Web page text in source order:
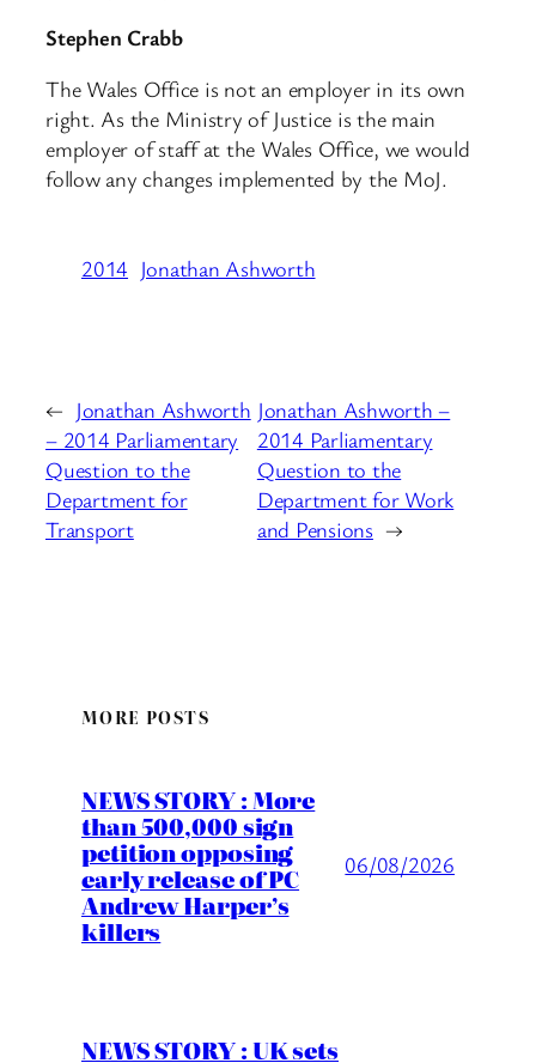
Stephen Crabb
The Wales Office is not an employer in its own
right. As the Ministry of Justice is the main
employer of staff at the Wales Office, we would
follow any changes implemented by the MoJ.
2014 Jonathan Ashworth
← Jonathan Ashworth
– 2014 Parliamentary
Question to the
Department for
Transport
Jonathan Ashworth –
2014 Parliamentary
Question to the
Department for Work
and Pensions →
MORE POSTS
NEWS STORY : More
than 500,000 sign
petition opposing
early release of PC
Andrew Harper’s
killers
06/08/2026
NEWS STORY : UK sets